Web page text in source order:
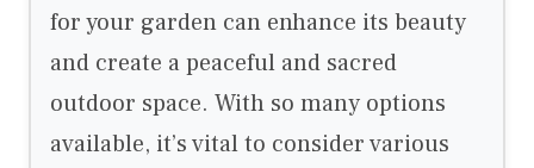
for your garden can enhance its beauty
and create a peaceful and sacred
outdoor space. With so many options
available, it’s vital to consider various